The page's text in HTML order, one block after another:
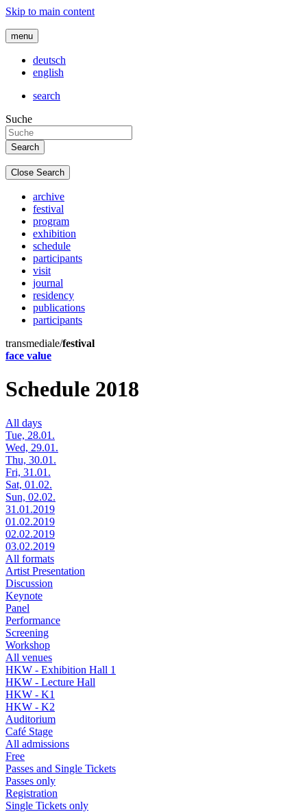
Skip to main content
menu
deutsch
english
search
Suche
Close Search
archive
festival
program
exhibition
schedule
participants
visit
journal
residency
publications
participants
transmediale/festival
face value
Schedule 2018
All days
Tue, 28.01.
Wed, 29.01.
Thu, 30.01.
Fri, 31.01.
Sat, 01.02.
Sun, 02.02.
31.01.2019
01.02.2019
02.02.2019
03.02.2019
All formats
Artist Presentation
Discussion
Keynote
Panel
Performance
Screening
Workshop
All venues
HKW - Exhibition Hall 1
HKW - Lecture Hall
HKW - K1
HKW - K2
Auditorium
Café Stage
All admissions
Free
Passes and Single Tickets
Passes only
Registration
Single Tickets only